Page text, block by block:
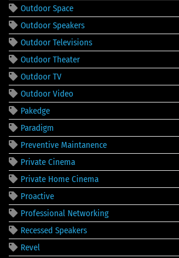
Outdoor Space
Outdoor Speakers
Outdoor Televisions
Outdoor Theater
Outdoor TV
Outdoor Video
Pakedge
Paradigm
Preventive Maintanence
Private Cinema
Private Home Cinema
Proactive
Professional Networking
Recessed Speakers
Revel